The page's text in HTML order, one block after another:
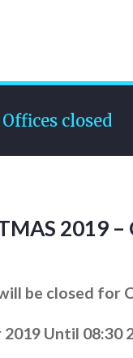
closed
2019 –
be closed for
2019 Until 08:30